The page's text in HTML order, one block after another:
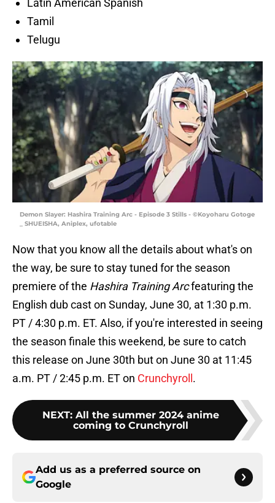
Latin American Spanish
Tamil
Telugu
Demon Slayer: Hashira Training Arc - Episode 3 Stills - ©Koyoharu Gotoge
_ SHUEISHA, Aniplex, ufotable
Now that you know all the details about what's on
the way, be sure to stay tuned for the season
premiere of the Hashira Training Arcfeaturing the
English dub cast on Sunday, June 30, at 1:30 p.m.
PT / 4:30 p.m. ET. Also, if you're interested in seeing
the season finale this weekend, be sure to catch
this release on June 30th but on June 30 at 11:45
a.m. PT / 2:45 p.m. ET on Crunchyroll .
NEXT: All the summer 2024 anime
coming to Crunchyroll
Add us as a preferred source on
Google